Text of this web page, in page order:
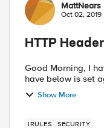
MattNears
Oct 02, 2019
HTTP
Good Morning, I have an issue with some of my response headers and an irule for replacing certain responses. The rule I
have below is set
Show More
IRULES SECURITY